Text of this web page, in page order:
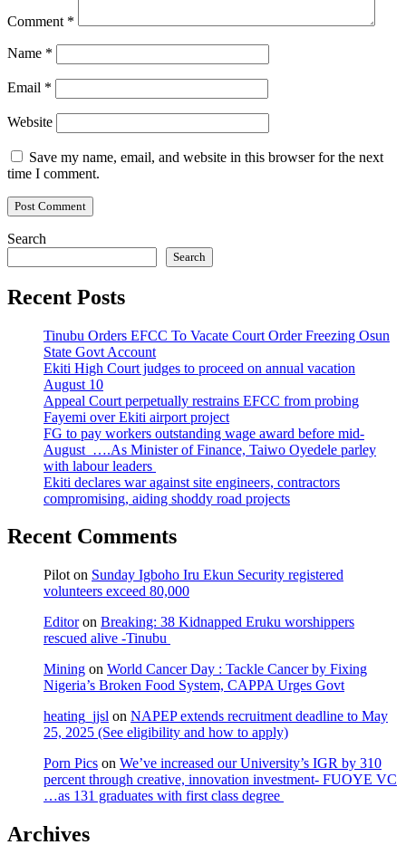
Comment *
Name *
Email *
Website
Save my name, email, and website in this browser for the next
time I comment.
Search
Search
Recent Posts
Tinubu Orders EFCC To Vacate Court Order Freezing Osun
State Govt Account
Ekiti High Court judges to proceed on annual vacation
August 10
Appeal Court perpetually restrains EFCC from probing
Fayemi over Ekiti airport project
FG to pay workers outstanding wage award before mid-
August ….As Minister of Finance, Taiwo Oyedele parley
with labour leaders
Ekiti declares war against site engineers, contractors
compromising, aiding shoddy road projects
Recent Comments
Pilot on Sunday Igboho Iru Ekun Security registered
volunteers exceed 80,000
Editoron Breaking: 38 Kidnapped Eruku worshippers
rescued alive -Tinubu
Mining on World Cancer Day : Tackle Cancer by Fixing
Nigeria’s Broken Food System, CAPPA Urges Govt
heating_jjsl on NAPEP extends recruitment deadline to May
25, 2025 (See eligibility and how to apply)
Porn Pics on We’ve increased our University’s IGR by 310
percent through creative, innovation investment- FUOYE VC
…as 131 graduates with first class degree
Archives